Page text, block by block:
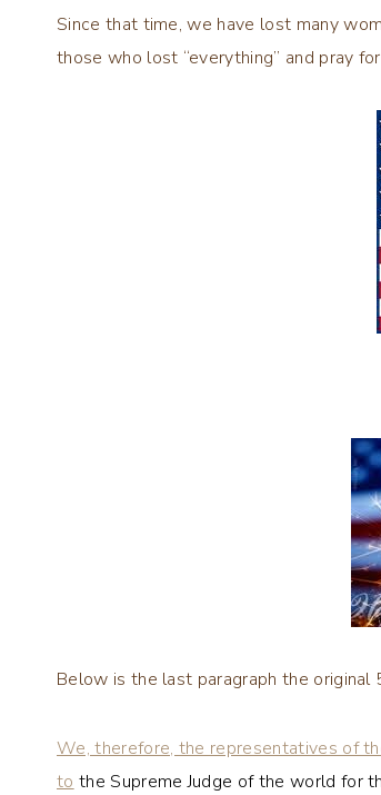
Since that time, we have lost many
those who lost “everything” and pray
Below is the last paragraph the
We, therefore, the representatives of
to the Supreme Judge of the world for